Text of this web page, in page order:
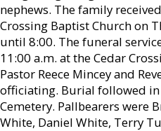
nephews. The family
Crossing Baptist Church on
until 8:00. The funeral
11:00 a.m. at the Cedar
Pastor Reece Mincey and
officiating. Burial followed in
Cemetery. Pallbearers were
White, Daniel White, Terry